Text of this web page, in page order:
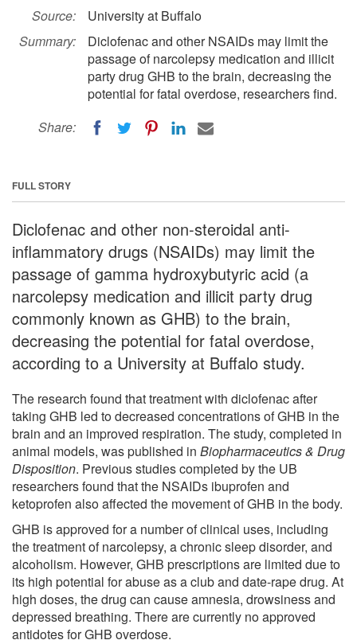
Source:
University at Buffalo
Summary:
Diclofenac and other NSAIDs may limit the
passage of narcolepsy medication and illicit
party drug GHB to the brain, decreasing the
potential for fatal overdose, researchers find.
Share:
FULL STORY
Diclofenac and other non-steroidal anti-
inflammatory drugs (NSAIDs) may limit the
passage of gamma hydroxybutyric acid (a
narcolepsy medication and illicit party drug
commonly known as GHB) to the brain,
decreasing the potential for fatal overdose,
according to a University at Buffalo study.
The research found that treatment with diclofenac after
taking GHB led to decreased concentrations of GHB in the
brain and an improved respiration. The study, completed in
animal models, was published in Biopharmaceutics & Drug
Disposition. Previous studies completed by the UB
researchers found that the NSAIDs ibuprofen and
ketoprofen also affected the movement of GHB in the body.
GHB is approved for a number of clinical uses, including
the treatment of narcolepsy, a chronic sleep disorder, and
alcoholism. However, GHB prescriptions are limited due to
its high potential for abuse as a club and date-rape drug. At
high doses, the drug can cause amnesia, drowsiness and
depressed breathing. There are currently no approved
antidotes for GHB overdose.